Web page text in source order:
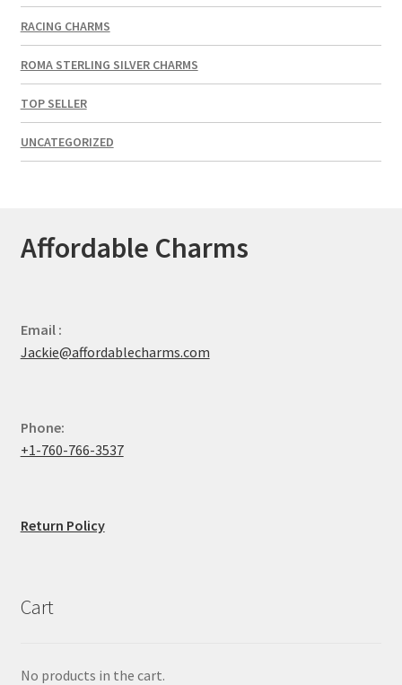
RACING CHARMS
ROMA STERLING SILVER CHARMS
TOP SELLER
UNCATEGORIZED
Affordable Charms
Email :
Jackie@affordablecharms.com
Phone:
+1-760-766-3537
Return Policy
Cart
No products in the cart.